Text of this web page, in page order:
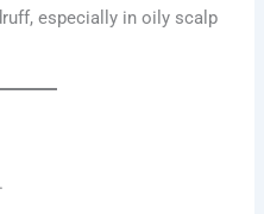
especially in oily scalp